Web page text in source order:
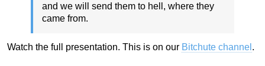
and we will send them to hell, where they
came from.
Watch the full presentation. This is on our Bitchute channel .